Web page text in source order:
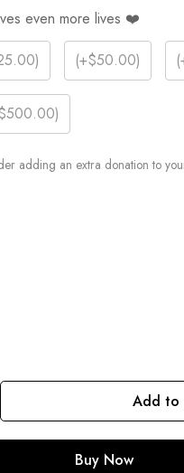
even more lives ❤️
) (+$50.00) (
)
adding an extra donation to
Add to
Buy Now